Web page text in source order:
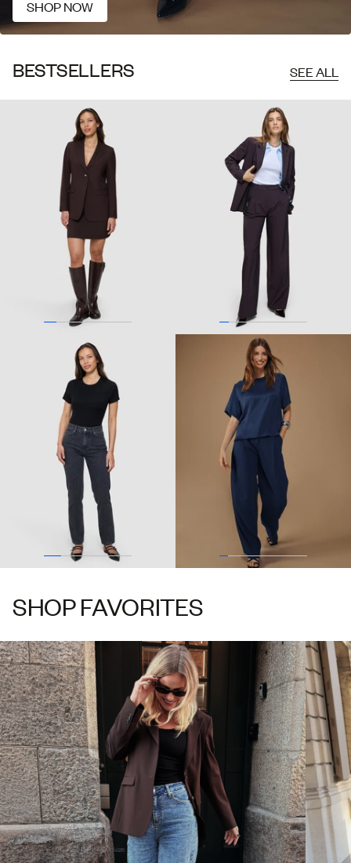
SHOP NOW
SHOP NOW
BESTSELLERS SEE ALL
SHOP FAVORITES